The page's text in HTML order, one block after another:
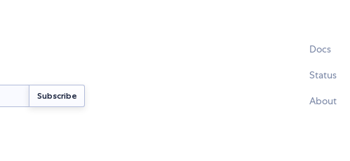
Docs
Status
About